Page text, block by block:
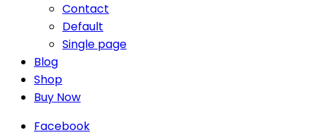
Contact
Default
Single page
Blog
Shop
Buy Now
Facebook